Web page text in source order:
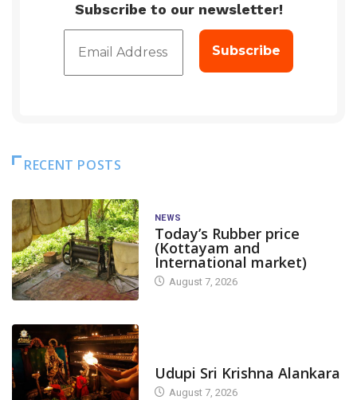
Subscribe to our newsletter!
RECENT POSTS
NEWS
Today’s Rubber price
(Kottayam and
International market)
August 7, 2026
Udupi Sri Krishna Alankara
August 7, 2026